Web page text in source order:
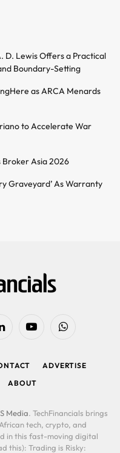
D. Lewis Offers a Practical
Boundary-Setting
as ARCA Menards
to Accelerate War
Asia 2026
Graveyard’ As Warranty
YouTubeWhatsApp
ADVERTISE
ABOUT
Media. TechFinancials brings
tech, crypto, and
in this fast-moving digital
this): Trading is Risky: